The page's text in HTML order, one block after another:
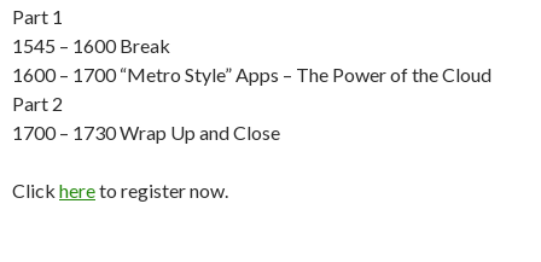
Part 1
1545 – 1600 Break
1600 – 1700 “Metro Style” Apps – The Power of the Cloud
Part 2
1700 – 1730 Wrap Up and Close
Click hereto register now.